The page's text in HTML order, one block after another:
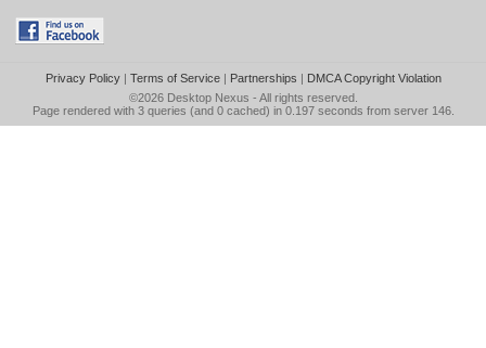
Privacy Policy| Terms of Service| Partnerships | DMCA Copyright Violation
©2026 Desktop Nexus - All rights reserved.
Page rendered with 3 queries (and 0 cached) in 0.197 seconds from server 146.